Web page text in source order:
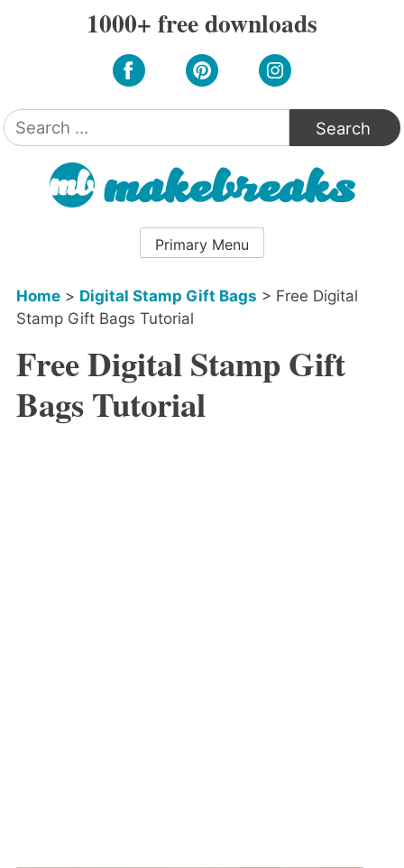
1000+ free downloads
Search
for:
Primary Menu
Home> Digital Stamp Gift Bags > Free Digital
Stamp Gift Bags Tutorial
Free Digital Stamp Gift
Bags Tutorial